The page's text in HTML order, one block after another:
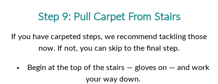
Step 9: Pull Carpet From Stairs
If you have carpeted steps, we recommend tackling those
now. If not, you can skip to the final step.
Begin at the top of the stairs — gloves on — and work
your way down.